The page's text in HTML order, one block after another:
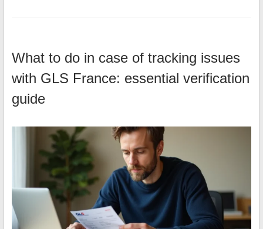
What to do in case of tracking issues
with GLS France: essential verification
guide